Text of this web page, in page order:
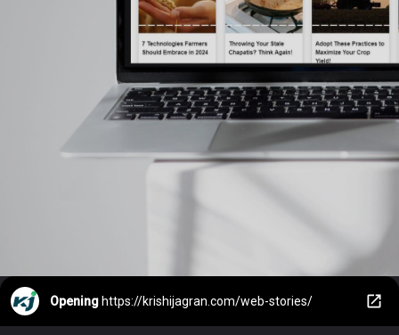
Openinghttps://krishijagran.com/web-stories/